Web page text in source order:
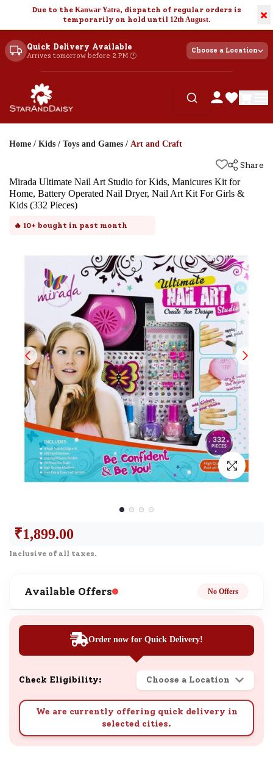
Due to the Kanwar Yatra, dispatch of regular orders is
temporarily on hold until 12th August. ×
Quick Delivery Available
Arrives tomorrow before 2 PM 🕐
Choose a Location
Home / Kids / Toys and Games / Art and Craft
Share
Mirada Ultimate Nail Art Studio for Kids, Manicures Kit for
Home, Battery Operated Nail Dryer, Nail Art Kit For Girls &
Kids (332 Pieces)
🔥 10+ bought in past month
₹1,899.00
Inclusive of all taxes.
Available Offers No Offers
Order now for Quick Delivery!
Check Eligibility: Choose a Location
We are currently offering quick delivery in
selected cities.